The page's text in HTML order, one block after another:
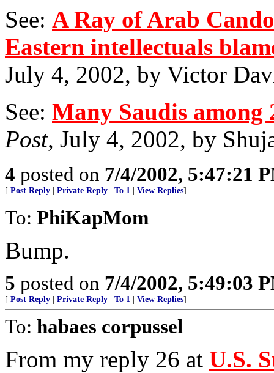
See: A Ray of Arab
Eastern intellectuals
July 4, 2002, by Victor
See: Many Saudis among
Post, July 4, 2002, by
4 posted on 7/4/2002, 5:47:21
[ Post Reply Private Reply To 1 View Replies]
To: PhiKapMom
Bump.
5 posted on 7/4/2002, 5:49:03
[ Post Reply Private Reply To 1 View Replies]
To: habaes corpussel
From my reply 26 at U.S.